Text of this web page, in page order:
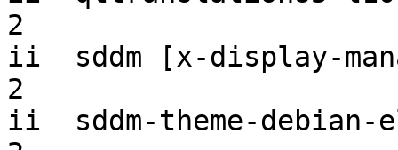
2
ii  sddm [x-display-
2
ii  sddm-theme-debian-